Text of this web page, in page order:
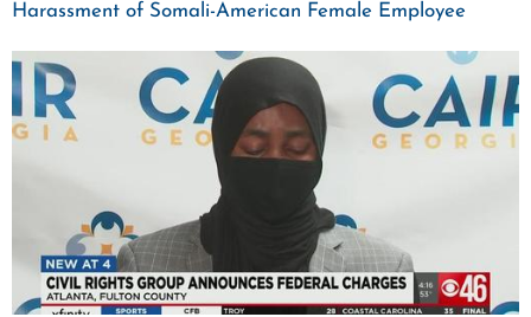
Harassment of Somali-American Female Employee